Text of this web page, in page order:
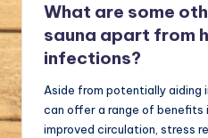
What are some
sauna apart from
infections?
Aside from potentially aiding
can offer a range of benefits
improved circulation, stress